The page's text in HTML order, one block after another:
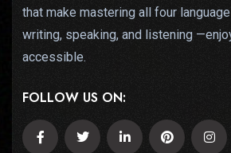
that make mastering all four
writing, speaking, and listening
accessible.
FOLLOW US ON: